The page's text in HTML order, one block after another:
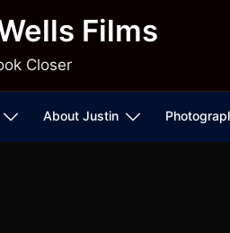
Films
Closer
About Justin